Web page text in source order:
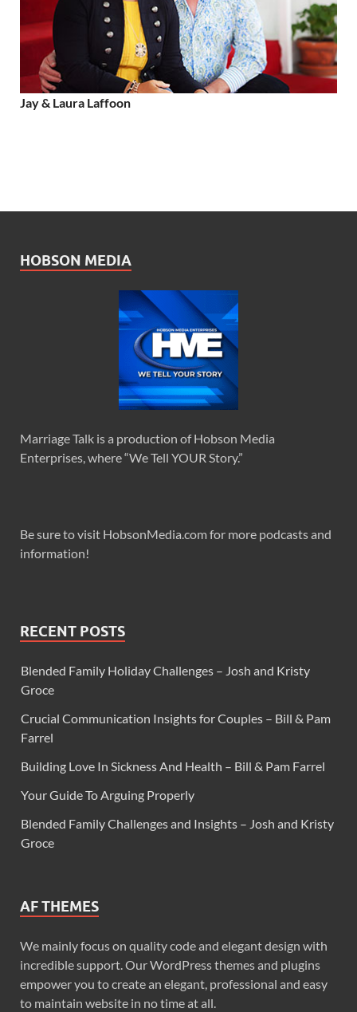
Jay & Laura Laffoon
HOBSON MEDIA
Marriage Talk is a production of Hobson Media
Enterprises, where “We Tell YOUR Story.”
Be sure to visit HobsonMedia.com for more podcasts and
information!
RECENT POSTS
Blended Family Holiday Challenges – Josh and Kristy
Groce
Crucial Communication Insights for Couples – Bill & Pam
Farrel
Building Love In Sickness And Health – Bill & Pam Farrel
Your Guide To Arguing Properly
Blended Family Challenges and Insights – Josh and Kristy
Groce
AF THEMES
We mainly focus on quality code and elegant design with
incredible support. Our WordPress themes and plugins
empower you to create an elegant, professional and easy
to maintain website in no time at all.